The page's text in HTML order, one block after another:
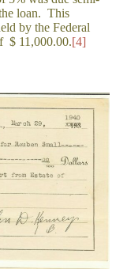
loan. This
by the Federal
$ 11,000.00.[4]